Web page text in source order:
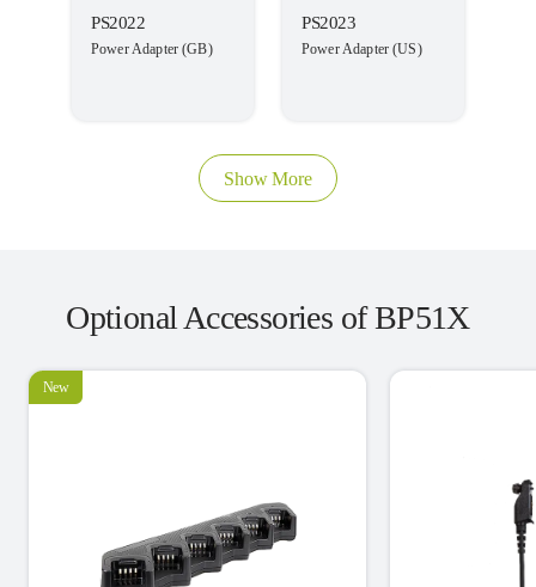
PS2022
Power Adapter (GB)
PS2023
Power Adapter (US)
Show More
Optional Accessories of BP51X
New